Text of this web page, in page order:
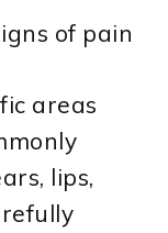
of pain
areas
lips,